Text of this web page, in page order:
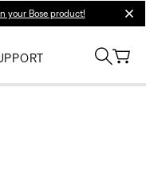
your Bose product!